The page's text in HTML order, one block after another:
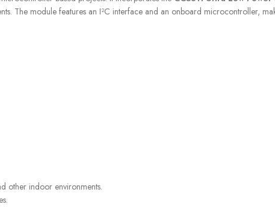
The module features an I²C interface and an onboard microcontroller,
other indoor environments.